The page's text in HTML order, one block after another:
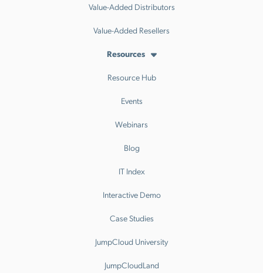
Value-Added Distributors
Value-Added Resellers
Resources
Resource Hub
Events
Webinars
Blog
IT Index
Interactive Demo
Case Studies
JumpCloud University
JumpCloudLand